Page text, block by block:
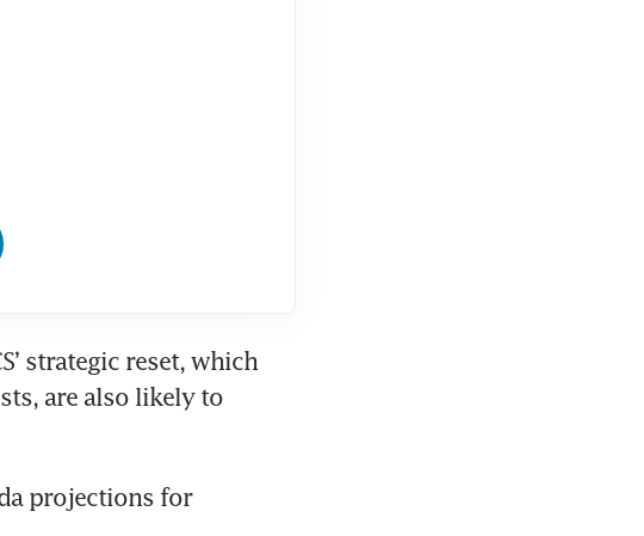
strategic reset, which
are also likely to
projections for